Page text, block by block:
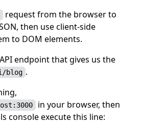
request from the browser to
then use client-side
to DOM elements.
endpoint that gives us the
blog .
in your browser, then
console execute this line: